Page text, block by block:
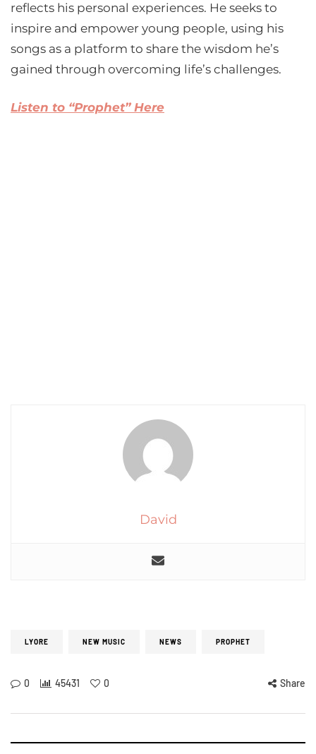
reflects his personal experiences. He seeks to
inspire and empower young people, using his
songs as a platform to share the wisdom he’s
gained through overcoming life’s challenges.
Listen to “Prophet” Here
David
LYORE NEW MUSIC NEWS PROPHET
0 45431 0 Share